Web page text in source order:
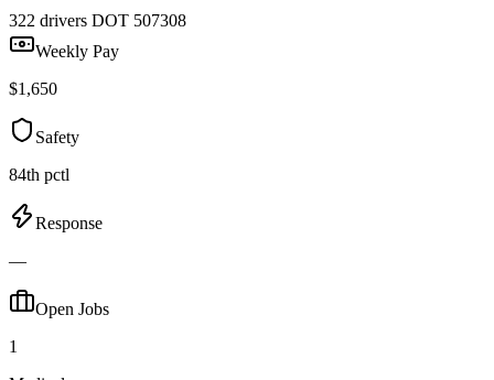
322 drivers DOT 507308
Weekly Pay
$1,650
Safety
84th pctl
Response
—
Open Jobs
1